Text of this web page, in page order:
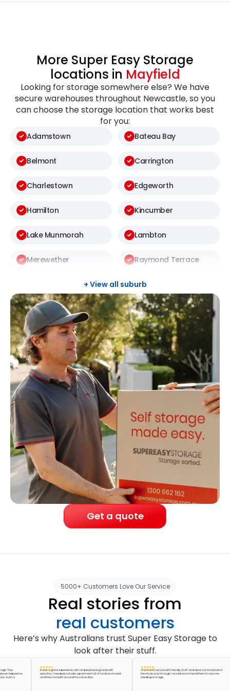
More Super Easy Storage
locations in Mayfield
Looking for storage somewhere else? We have
secure warehouses throughout Newcastle, so you
can choose the storage location that works best
for you:
Adamstown Bateau Bay
Belmont Carrington
Charlestown Edgeworth
Hamilton Kincumber
Lake Munmorah Lambton
Merewether Raymond Terrace
Terrigal
+ View all suburb
Get a quote
5000+ Customers Love Our Service
Real stories from
real customers
Here’s why Australians trust Super Easy Storage to
look after their stuff.
me
a
It was a great experience, with simple planning and swift
execution. I needed a studio apartment full of furniture stored
and they turned it around the same day.
A fantastic service with friendly staff and clear communication
the whole way through. I would recommend them to anyone
needing storage.